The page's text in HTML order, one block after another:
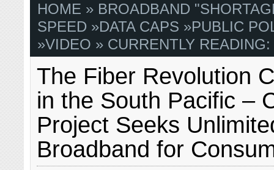
HOME » BROADBAND
SPEED »DATA CAPS »PUBLIC
»VIDEO » CURRENTLY READING:
The Fiber Revolution
in the South Pacific –
Project Seeks
Broadband for